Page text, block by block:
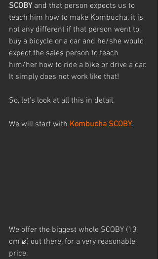
SCOBY and that person expects us to
teach him how to make Kombucha, it is
not any different if that person went to
buy a bicycle or a car and he/she would
expect the sales person to teach
him/her how to ride a bike or drive a car.
It simply does not work like that!
So, let's look at all this in detail.
We will start with Kombucha SCOBY.
We offer the biggest whole SCOBY (13
cm ⌀) out there, for a very reasonable
price.